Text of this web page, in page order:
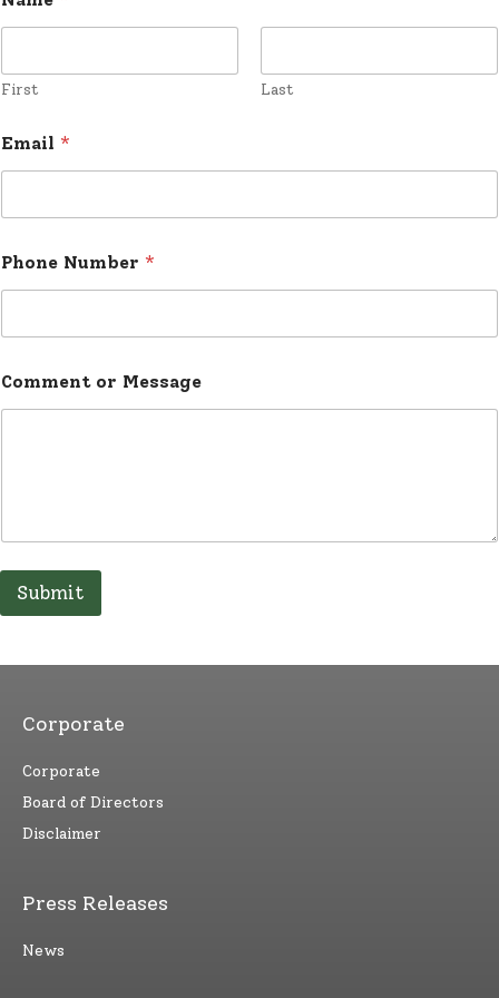
a
First Last
Email *
Phone Number *
Comment or Message
Submit
Corporate
Corporate
Board of Directors
Disclaimer
Press Releases
News